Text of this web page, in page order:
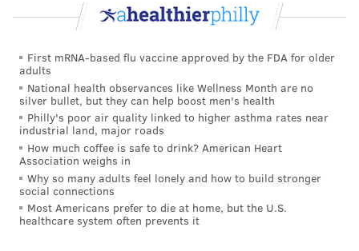
First mRNA-based flu vaccine approved by the FDA for older
adults
National health observances like Wellness Month are no
silver bullet, but they can help boost men's health
Philly's poor air quality linked to higher asthma rates near
industrial land, major roads
How much coffee is safe to drink? American Heart
Association weighs in
Why so many adults feel lonely and how to build stronger
social connections
Most Americans prefer to die at home, but the U.S.
healthcare system often prevents it